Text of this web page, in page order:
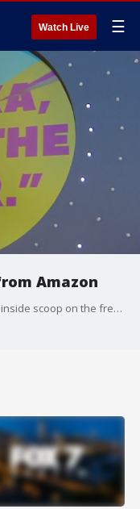
Watch Live ☰
Amazon
Consumer reporter Steve Noviello has the inside scoop on the free programs Amazon Prime members should be using but probably aren't.